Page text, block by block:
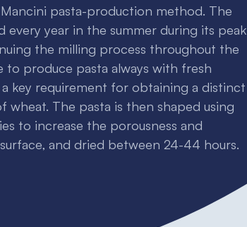
pasta-production method. The
every year in the summer during its peak
the milling process throughout the
to produce pasta always with fresh
key requirement for obtaining a distinct
wheat. The pasta is then shaped using
to increase the porousness and
and dried between 24-44 hours.